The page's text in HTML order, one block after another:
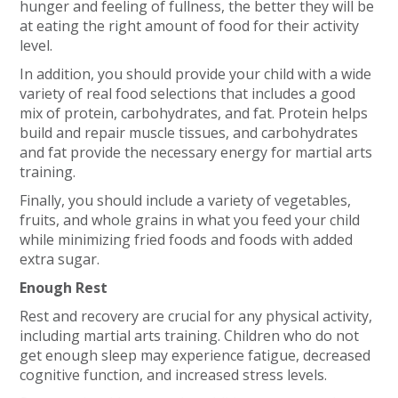
hunger and feeling of fullness, the better they will be
at eating the right amount of food for their activity
level.
In addition, you should provide your child with a wide
variety of real food selections that includes a good
mix of protein, carbohydrates, and fat. Protein helps
build and repair muscle tissues, and carbohydrates
and fat provide the necessary energy for martial arts
training.
Finally, you should include a variety of vegetables,
fruits, and whole grains in what you feed your child
while minimizing fried foods and foods with added
extra sugar.
Enough Rest
Rest and recovery are crucial for any physical activity,
including martial arts training. Children who do not
get enough sleep may experience fatigue, decreased
cognitive function, and increased stress levels.